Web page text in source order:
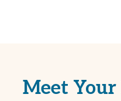
Meet Your